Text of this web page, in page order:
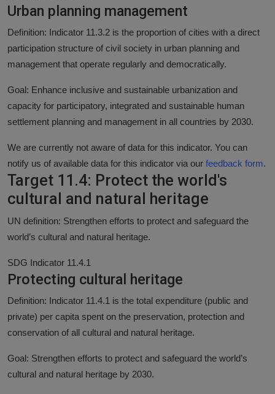
Urban planning management
Definition: Indicator 11.3.2 is the proportion of cities with a direct
participation structure of civil society in urban planning and
management that operate regularly and democratically.
Goal: Enhance inclusive and sustainable urbanization and
capacity for participatory, integrated and sustainable human
settlement planning and management in all countries by 2030.
We are currently not aware of data for this indicator. You can
notify us of available data for this indicator via our feedback form.
Target 11.4: Protect the world's
cultural and natural heritage
UN definition: Strengthen efforts to protect and safeguard the
world’s cultural and natural heritage.
SDG Indicator 11.4.1
Protecting cultural heritage
Definition: Indicator 11.4.1 is the total expenditure (public and
private) per capita spent on the preservation, protection and
conservation of all cultural and natural heritage.
Goal: Strengthen efforts to protect and safeguard the world’s
cultural and natural heritage by 2030.